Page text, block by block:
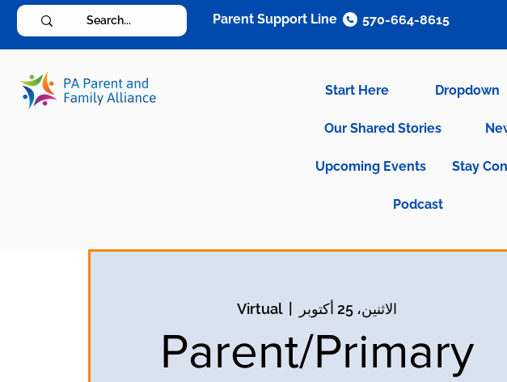
Start Here Dropdown
Our Shared Stories
Upcoming Events Stay
Podcast
Parent Support Line 570-664-8615
الاثنين، 25 أكتوبر
  |
Virtual
Parent/Primary